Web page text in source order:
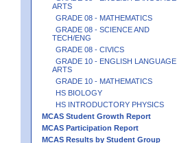
ARTS
GRADE 08 - MATHEMATICS
GRADE 08 - SCIENCE AND
TECH/ENG
GRADE 08 - CIVICS
GRADE 10 - ENGLISH LANGUAGE
ARTS
GRADE 10 - MATHEMATICS
HS BIOLOGY
HS INTRODUCTORY PHYSICS
MCAS Student Growth Report
MCAS Participation Report
MCAS Results by Student Group